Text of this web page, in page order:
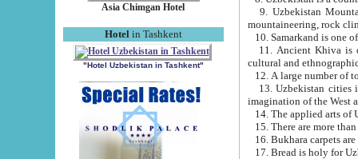
Asia Chimgan Hotel
Hotel in Tashkent
"Hotel Uzbekistan in Tashkent"
9. Uzbekistan Mountains are
mountaineering, rock
10. Samarkand is one
11. Ancient Khiva is one of
cultural and
13. Uzbekistan cities including
15. There are more
16. Bukhara carpets
17. Bread is holy for